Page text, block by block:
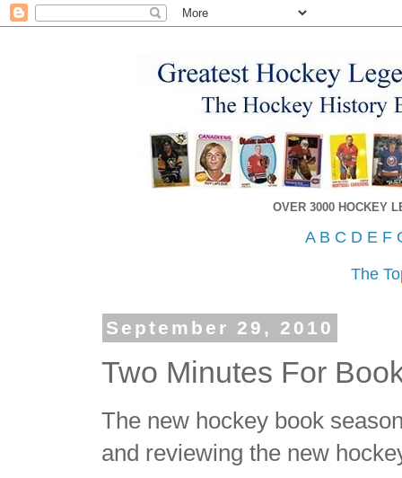
OVER 3000 HOCKEY
A B C D E F
The
September 29, 2010
Two Minutes For
The new hockey book
and reviewing the new